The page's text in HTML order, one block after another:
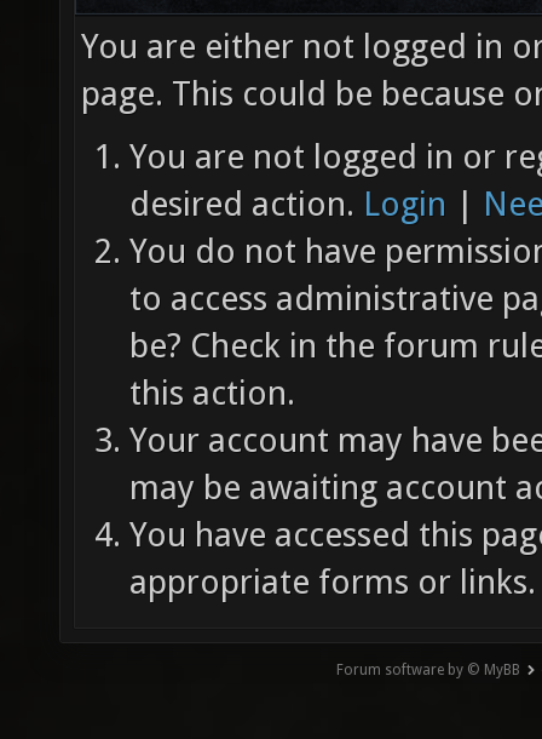
You are either not logged in
page. This could be because
You are not logged in or
desired action. Login |
You do not have
to access administrative
be? Check in the forum
this action.
Your account may have
may be awaiting account
You have accessed this
appropriate forms or links.
Forum software by © MyBB